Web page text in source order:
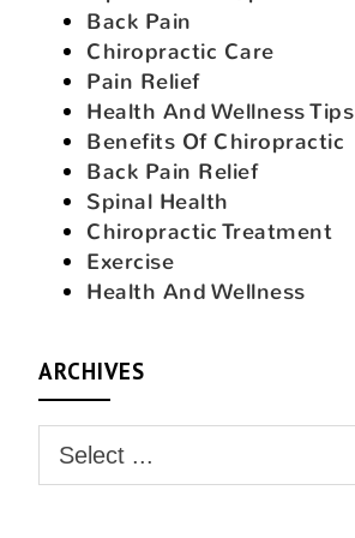
Back Pain
Chiropractic Care
Pain Relief
Health And Wellness Tips
Benefits Of Chiropractic
Back Pain Relief
Spinal Health
Chiropractic Treatment
Exercise
Health And Wellness
ARCHIVES